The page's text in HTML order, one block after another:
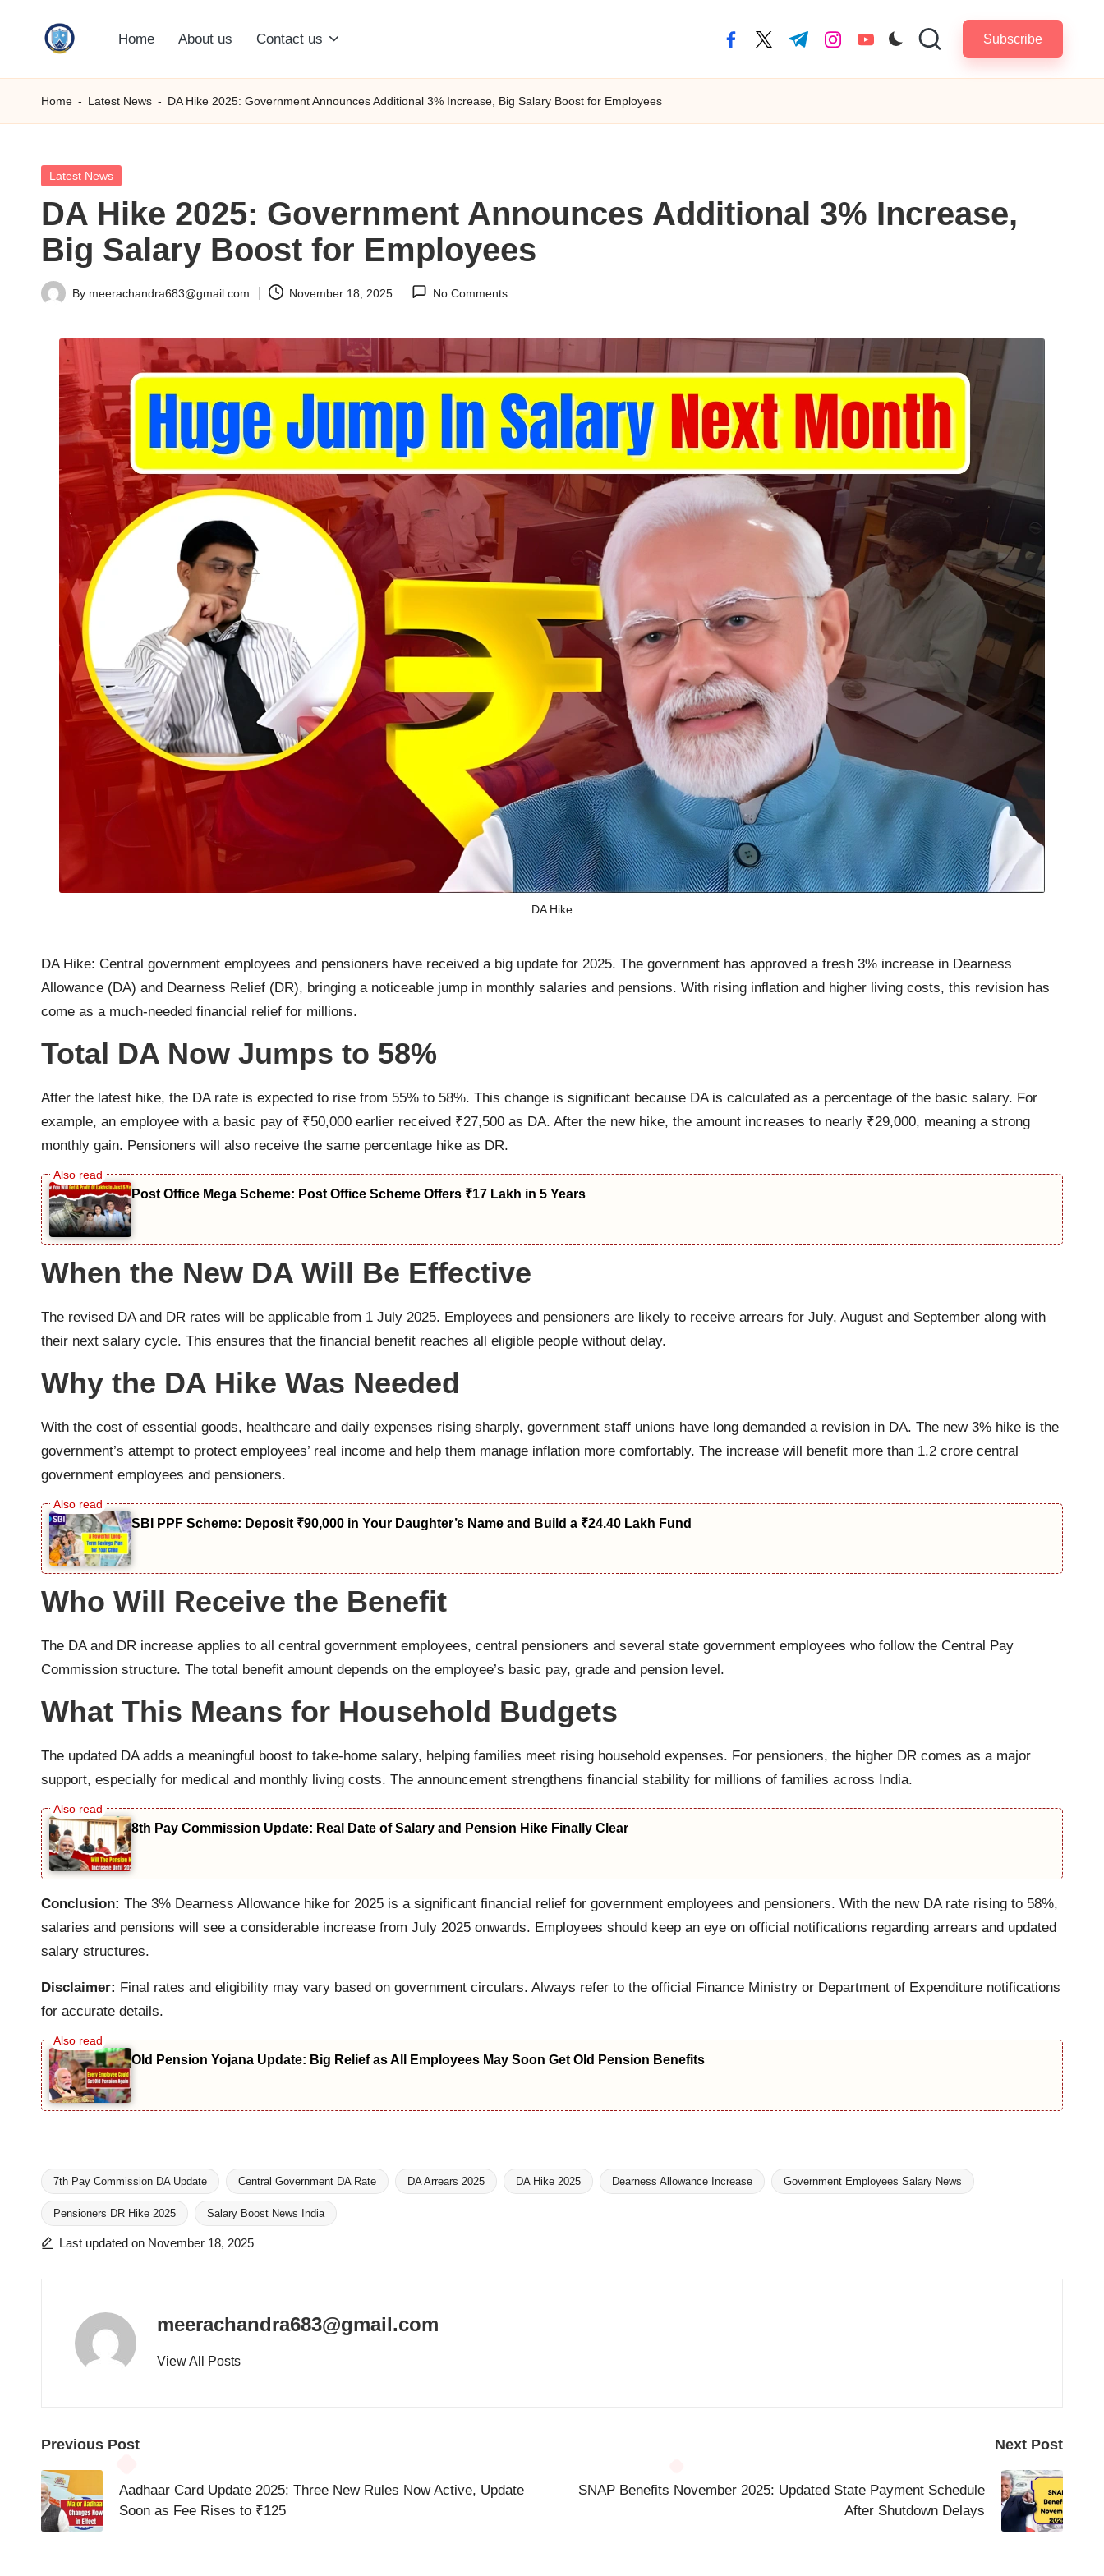
S
M
C
O
M
Home About us Contact us facebook.com
twitter.com
t.me instagram.com
youtube.com Subscribe
Home - Latest News - DA Hike 2025: Government Announces Additional 3% Increase, Big Salary Boost for Employees
Posted
Latest News
DA Hike 2025: Government Announces Additional 3% Increase,
Big Salary Boost for Employees
Posted
By meerachandra683@gmail.com November 18, 2025 No Comments
DA Hike
DA Hike: Central government employees and pensioners have received a big update for 2025. The government has approved a fresh 3% increase in Dearness
Allowance (DA) and Dearness Relief (DR), bringing a noticeable jump in monthly salaries and pensions. With rising inflation and higher living costs, this revision has
come as a much-needed financial relief for millions.
Total DA Now Jumps to 58%
After the latest hike, the DA rate is expected to rise from 55% to 58%. This change is significant because DA is calculated as a percentage of the basic salary. For
example, an employee with a basic pay of ₹50,000 earlier received ₹27,500 as DA. After the new hike, the amount increases to nearly ₹29,000, meaning a strong
monthly gain. Pensioners will also receive the same percentage hike as DR.
Post Office Mega Scheme: Post Office Scheme Offers ₹17 Lakh in 5 Years
When the New DA Will Be Effective
The revised DA and DR rates will be applicable from 1 July 2025. Employees and pensioners are likely to receive arrears for July, August and September along with
their next salary cycle. This ensures that the financial benefit reaches all eligible people without delay.
Why the DA Hike Was Needed
With the cost of essential goods, healthcare and daily expenses rising sharply, government staff unions have long demanded a revision in DA. The new 3% hike is the
government’s attempt to protect employees’ real income and help them manage inflation more comfortably. The increase will benefit more than 1.2 crore central
government employees and pensioners.
SBI PPF Scheme: Deposit ₹90,000 in Your Daughter’s Name and Build a ₹24.40 Lakh Fund
Who Will Receive the Benefit
The DA and DR increase applies to all central government employees, central pensioners and several state government employees who follow the Central Pay
Commission structure. The total benefit amount depends on the employee’s basic pay, grade and pension level.
What This Means for Household Budgets
The updated DA adds a meaningful boost to take-home salary, helping families meet rising household expenses. For pensioners, the higher DR comes as a major
support, especially for medical and monthly living costs. The announcement strengthens financial stability for millions of families across India.
8th Pay Commission Update: Real Date of Salary and Pension Hike Finally Clear
Conclusion: The 3% Dearness Allowance hike for 2025 is a significant financial relief for government employees and pensioners. With the new DA rate rising to 58%,
salaries and pensions will see a considerable increase from July 2025 onwards. Employees should keep an eye on official notifications regarding arrears and updated
salary structures.
Disclaimer: Final rates and eligibility may vary based on government circulars. Always refer to the official Finance Ministry or Department of Expenditure notifications
for accurate details.
Old Pension Yojana Update: Big Relief as All Employees May Soon Get Old Pension Benefits
Tags:
7th Pay Commission DA Update Central Government DA Rate DA Arrears 2025 DA Hike 2025 Dearness Allowance Increase Government Employees Salary News
Pensioners DR Hike 2025 Salary Boost News India
Last updated on November 18, 2025
meerachandra683@gmail.com
View All Posts
Post
navigation
Previous Post
Aadhaar Card Update 2025: Three New Rules Now Active, Update
Soon as Fee Rises to ₹125
Next Post
SNAP Benefits November 2025: Updated State Payment Schedule
After Shutdown Delays